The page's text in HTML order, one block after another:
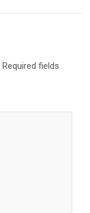
Required fields